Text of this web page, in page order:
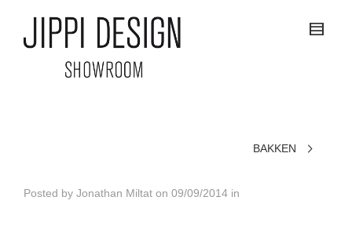
BAKKEN
Posted by Jonathan Miltat on 09/09/2014 in